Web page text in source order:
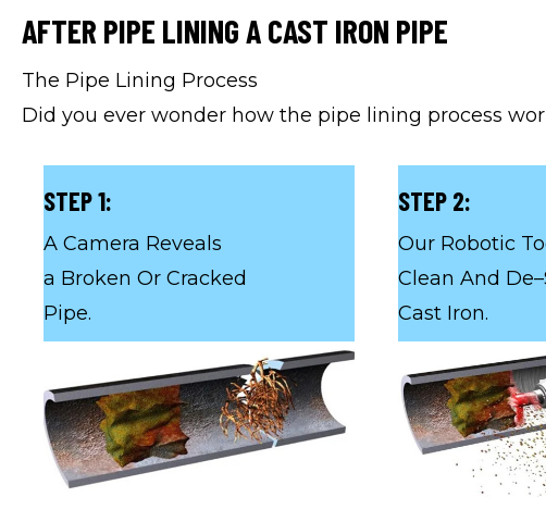
AFTER PIPE LINING A CAST IRON PIPE
The Pipe Lining Process
Did you ever wonder how the pipe lining process
STEP 1:
A Camera Reveals
a Broken Or Cracked
Pipe.
STEP 2:
Our Robotic
Clean And
Cast Iron.